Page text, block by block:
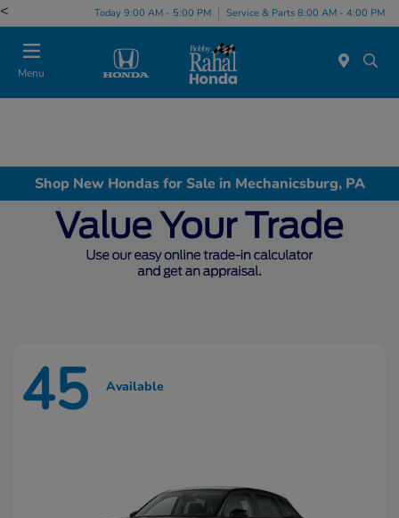
< Today 9:00 AM - 5:00 PM Service & Parts 8:00 AM - 4:00 PM
Menu
Shop New Hondas for Sale in Mechanicsburg, PA
45 Available